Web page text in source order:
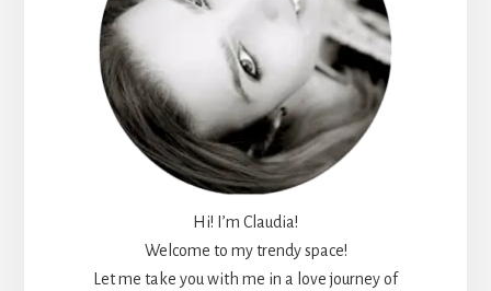
Hi! I’m Claudia!
Welcome to my trendy space!
Let me take you with me in a love journey of